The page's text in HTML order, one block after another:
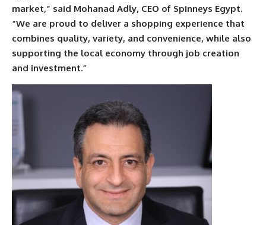
market,” said Mohanad Adly, CEO of Spinneys Egypt.
“We are proud to deliver a shopping experience that
combines quality, variety, and convenience, while also
supporting the local economy through job creation
and investment.”